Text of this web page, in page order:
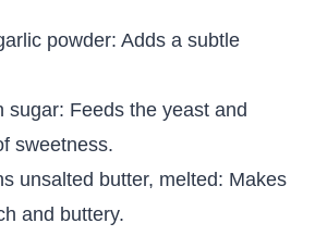
powder: Adds a subtle
sugar: Feeds the yeast and
sweetness.
unsalted butter, melted: Makes
and buttery.